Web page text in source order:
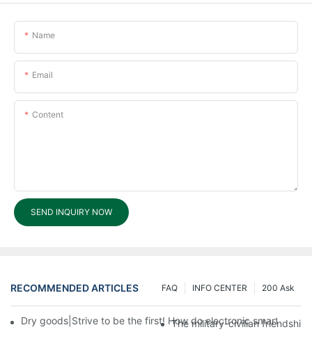
Name
Email
Content
SEND INQUIRY NOW
RECOMMENDED ARTICLES 200 Ask
INFO CENTER
FAQ
Dry goods|Strive to be the first! How do electronic smart lock
The military-civilian